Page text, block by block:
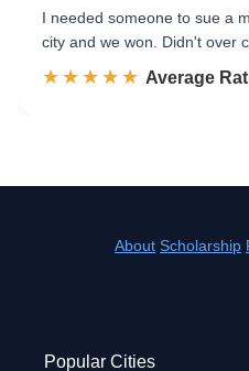
I needed someone to sue a
city and we won. Didn't over
☆☆☆☆☆
★★★★★ Rated 5.0
Average
About Scholarship
Popular Cities